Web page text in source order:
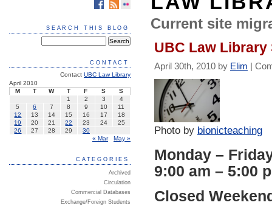
Current site
UBC Law Library
April 30th, 2010 by Elim |
Photo by bionicteaching
Monday –
9:00 am – 5:00
Closed
SEARCH THIS BLOG
CONTACT
Contact UBC Law Library
April 2010
M
T W T F S
S
1
2 3
4
5
6 7 8 9 10
11
12
13 14 15 16 17
18
19
20 21 22 23 24
25
26
27 28 29
30
« Mar
May »
CATEGORIES
Archived
Circulation
Commercial Databases
Exchange/Foreign Students